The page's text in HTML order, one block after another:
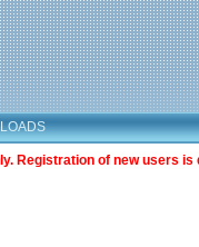
Registration of new users is